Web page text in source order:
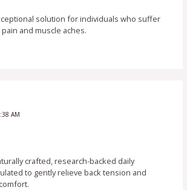
solution for individuals who suffer
and muscle aches.
AM
crafted, research-backed daily
to gently relieve back tension and